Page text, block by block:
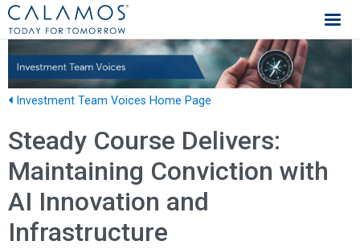
Calamos Investments
Investment Team Voices Home Page
Steady Course Delivers:
Maintaining Conviction with
AI Innovation and
Infrastructure